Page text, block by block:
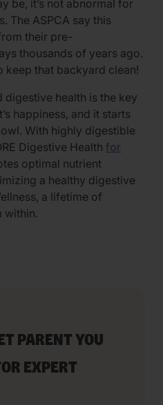
be, it’s not abnormal for
The ASPCA say this
their pre-
thousands of years ago.
keep that backyard clean!
digestive health is the key
happiness, and it starts
With highly digestible
Digestive Health for
optimal nutrient
a healthy digestive
a lifetime of
within.
PARENT YOU
EXPERT